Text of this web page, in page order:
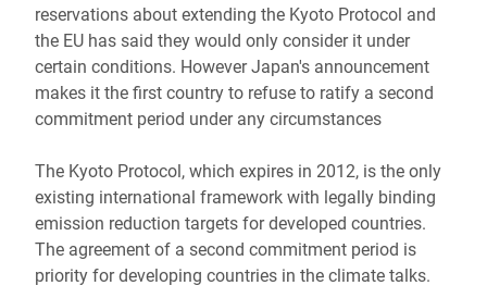
reservations about extending the Kyoto Protocol and
the EU has said they would only consider it under
certain conditions. However Japan's announcement
makes it the first country to refuse to ratify a second
commitment period under any circumstances
The Kyoto Protocol, which expires in 2012, is the only
existing international framework with legally binding
emission reduction targets for developed countries.
The agreement of a second commitment period is
priority for developing countries in the climate talks.